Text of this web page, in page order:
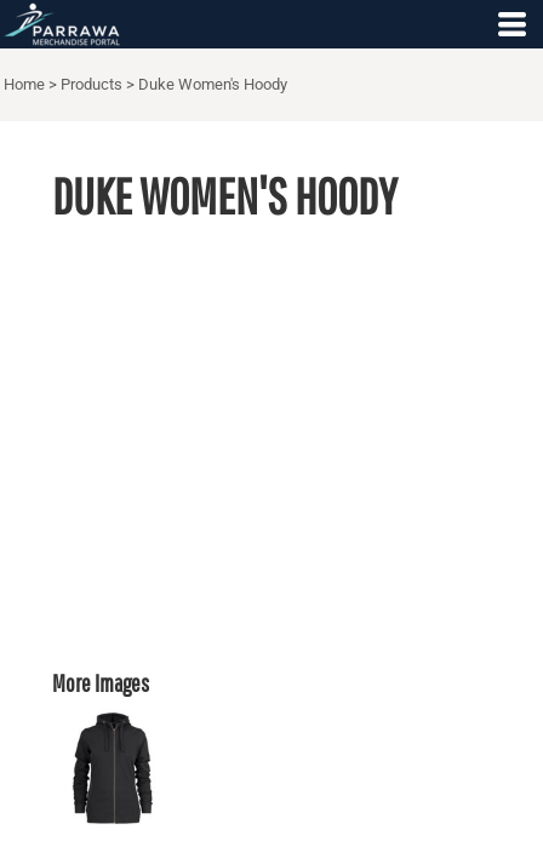
Home > Products > Duke Women's Hoody
DUKE WOMEN'S HOODY
More Images